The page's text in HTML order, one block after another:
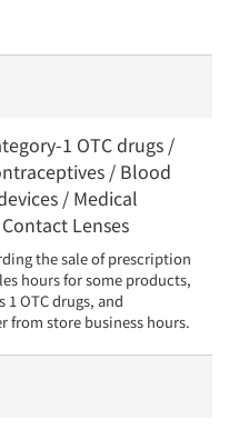
1 OTC drugs /
/ Blood
/ Medical
Lenses
the sale of prescription
hours for some products,
OTC drugs, and
from store business hours.